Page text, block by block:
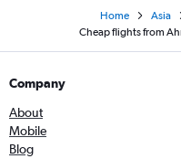
Home Asia
Cheap flights from
Company
About
Mobile
Blog